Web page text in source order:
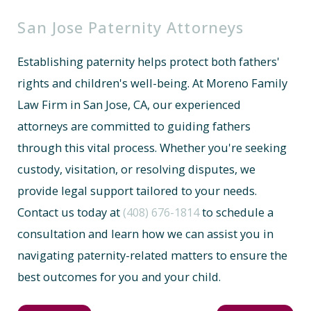
San Jose Paternity Attorneys
Establishing paternity helps protect both fathers'
rights and children's well-being. At Moreno Family
Law Firm in San Jose, CA, our experienced
attorneys are committed to guiding fathers
through this vital process. Whether you're seeking
custody, visitation, or resolving disputes, we
provide legal support tailored to your needs.
Contact us today at (408) 676-1814to schedule a
consultation and learn how we can assist you in
navigating paternity-related matters to ensure the
best outcomes for you and your child.